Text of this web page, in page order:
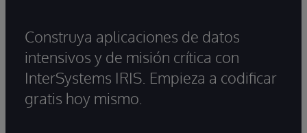
Construya aplicaciones de datos
intensivos y de misión crítica con
InterSystems IRIS. Empieza a codificar
gratis hoy mismo.